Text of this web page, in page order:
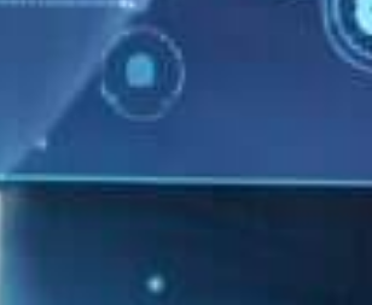
your cosmetic
company should
a systemic
to Digital
Giubertoni
Data: 01/04/2021
Aggiornato il 07/30/2025